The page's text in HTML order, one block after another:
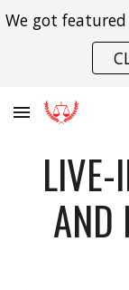
Skip to main
LIVE-
AND